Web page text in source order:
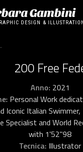
Gambini
DESIGN &
The Swimming
200 Free
Anno: 2021
Personal Work
Iconic Italian Swimmer,
Specialist and World
with 1'52"98
Tecnica: Illustrator